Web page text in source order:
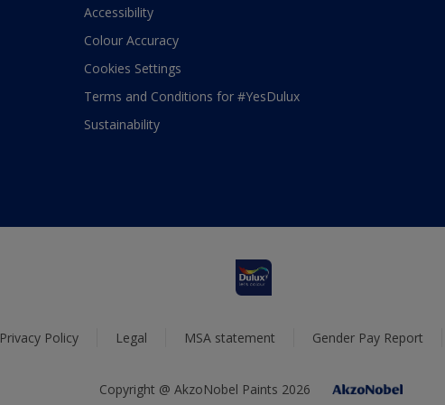
Accessibility
Colour Accuracy
Cookies Settings
Terms and Conditions for #YesDulux
Sustainability
Privacy Policy Legal MSA statement Gender Pay Report
Copyright @ AkzoNobel Paints 2026